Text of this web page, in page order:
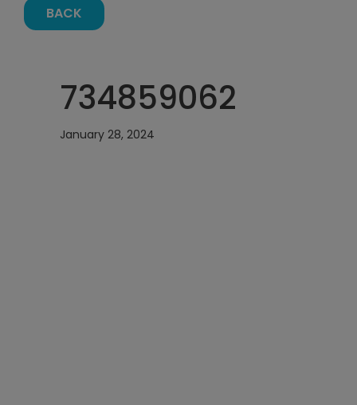
BACK
734859062
January 28, 2024